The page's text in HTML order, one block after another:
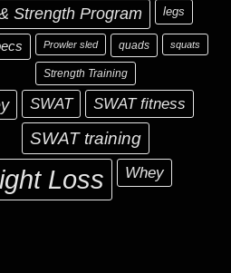
Strength Program legs
Prowler sled quads squats
Strength Training
SWAT SWAT fitness
SWAT training
Loss Whey